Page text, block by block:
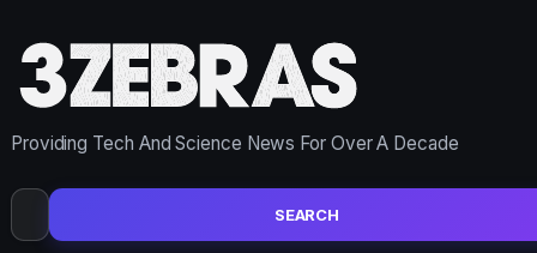
Providing Tech And Science News For Over A Decade
Search
for: